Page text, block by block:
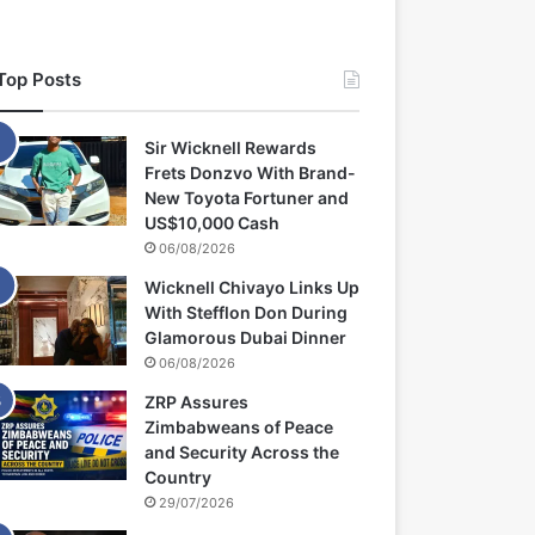
Posts
Sir Wicknell Rewards
Frets Donzvo With Brand-
New Toyota Fortuner and
US$10,000 Cash
06/08/2026
Wicknell Chivayo Links Up
With Stefflon Don During
Glamorous Dubai Dinner
06/08/2026
ZRP Assures
Zimbabweans of Peace
and Security Across the
Country
29/07/2026